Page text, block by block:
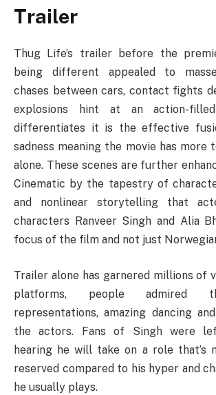
Trailer
Thug Life’s trailer before the
being different appealed to
chases between cars, contact fights
explosions hint at an action-
differentiates it is the effective
sadness meaning the movie has more
alone. These scenes are further
Cinematic by the tapestry of
and nonlinear storytelling that
characters Ranveer Singh and Alia
focus of the film and not just
Trailer alone has garnered millions of
platforms, people admired
representations, amazing dancing
the actors. Fans of Singh were
hearing he will take on a role that’s
reserved compared to his hyper and
he usually plays.